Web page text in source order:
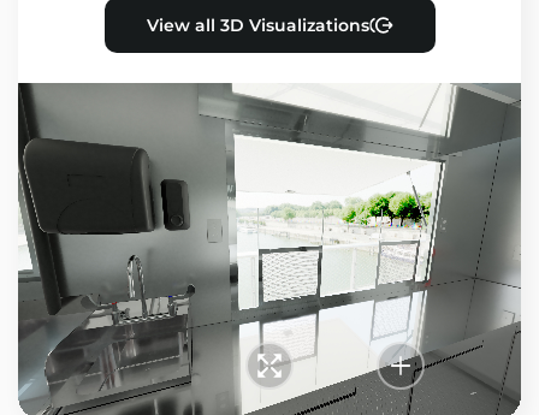
View all 3D Visualizations